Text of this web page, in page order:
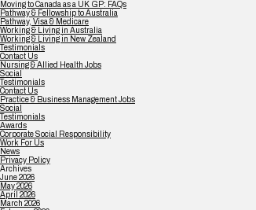
Moving to Canada as a UK GP: FAQs
Pathway & Fellowship to Australia
Pathway, Visa & Medicare
Working & Living in Australia
Working & Living in New Zealand
Testimonials
Contact Us
Nursing & Allied Health Jobs
Social
Testimonials
Contact Us
Practice & Business Management Jobs
Social
Testimonials
Awards
Corporate Social Responsibility
Work For Us
News
Privacy Policy
Archives
June 2026
May 2026
April 2026
March 2026